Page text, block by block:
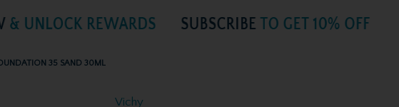
35 SAND 30ML
Vichy